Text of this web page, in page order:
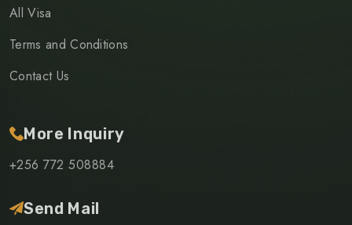
All Visa
Terms and Conditions
Contact Us
More Inquiry
+256 772 508884
Send Mail